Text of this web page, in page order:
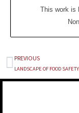
This work is
Prev
PREVIOUS